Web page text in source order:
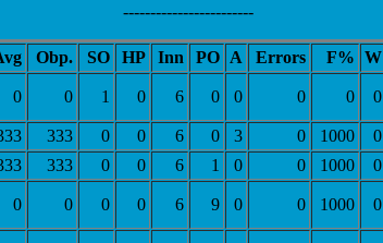
------------------------
Obp. SO HP Inn PO A Errors F% W
0 0 1 0 6 0 0 0 0 0
333 0 0 6 0 3 0 1000 0
333 0 0 6 1 0 0 1000 0
0 0 0 0 6 9 0 0 1000 0